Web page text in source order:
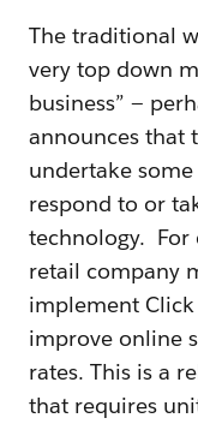
The traditional
very top down
business” —
announces that
undertake
respond to or
technology. For
retail company
implement
improve online
rates. This is a
that requires